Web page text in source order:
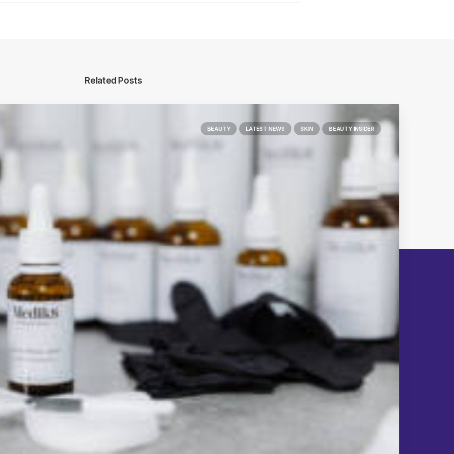
Related Posts
BEAUTY LATEST NEWS SKIN BEAUTY INSIDER
Main Blog Next